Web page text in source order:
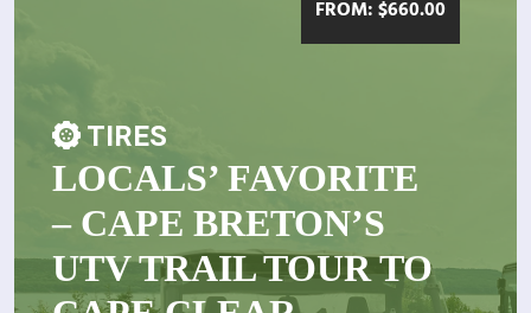
FROM:$660.00
TIRES
LOCALS’ FAVORITE
– CAPE BRETON’S
UTV TRAIL TOUR TO